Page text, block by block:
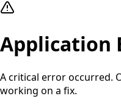
Application
A critical error occurred.
working on a fix.